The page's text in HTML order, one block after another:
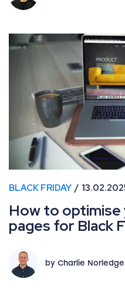
How to optimise your
BLACK FRIDAY
How to
pages for Black
by Charlie Norledge